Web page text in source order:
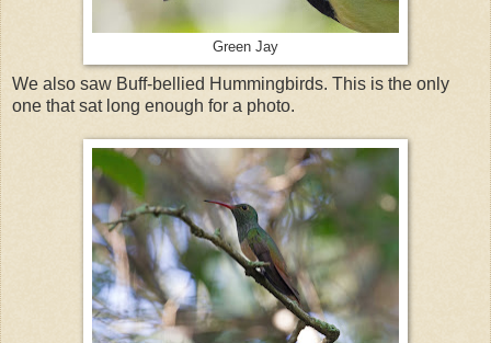
Green Jay
We also saw Buff-bellied Hummingbirds. This is the only
one that sat long enough for a photo.